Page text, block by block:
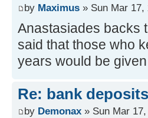
by Maximus » Sun Mar 17,
Anastasiades backs
said that those who
years would be
Re: bank deposits
by Demonax » Sun Mar